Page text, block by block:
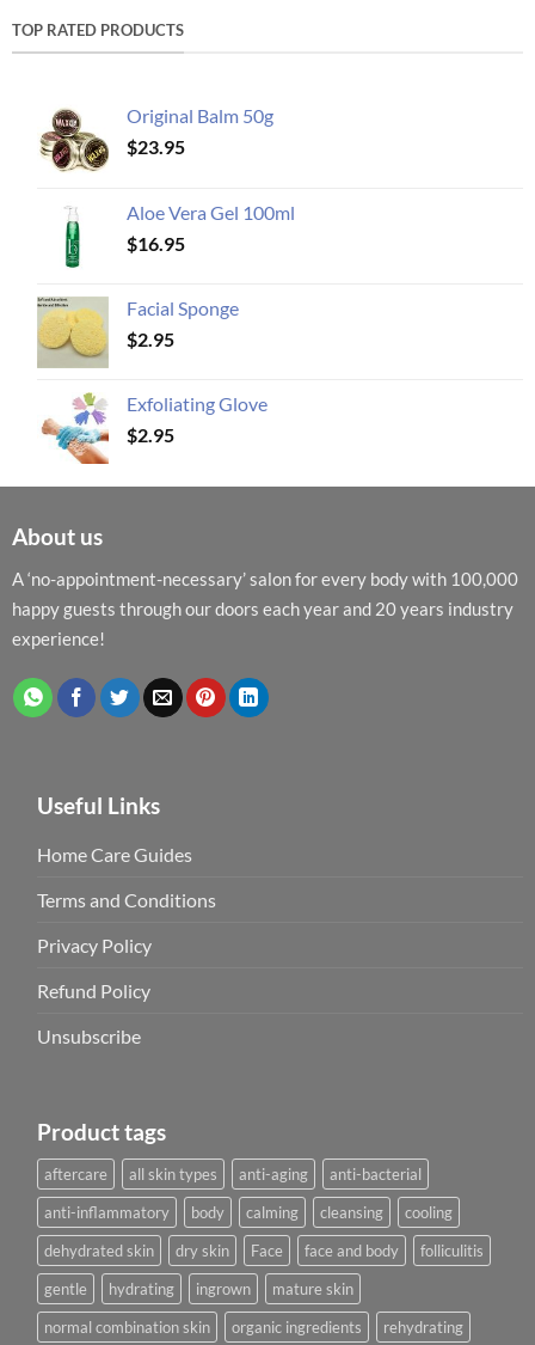
TOP RATED PRODUCTS
Original Balm 50g
$23.95
Aloe Vera Gel 100ml
$16.95
Facial Sponge
$2.95
Exfoliating Glove
$2.95
About us
A ‘no-appointment-necessary’ salon for every body with 100,000
happy guests through our doors each year and 20 years industry
experience!
Useful Links
Home Care Guides
Terms and Conditions
Privacy Policy
Refund Policy
Unsubscribe
Product tags
aftercare all skin types anti-aging
anti-bacterial
anti-inflammatory
body calming cleansing
cooling
dehydrated skin
dry skin Face face and body
folliculitis
gentle
hydrating ingrown
mature skin
normal combination skin
organic ingredients rehydrating